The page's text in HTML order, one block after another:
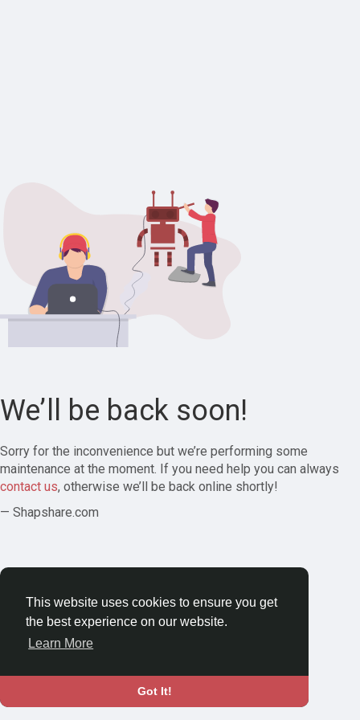
This website uses cookies to ensure you get
the best experience on our website.
Learn More
Got It!
We’ll be back soon!
Sorry for the inconvenience but we’re performing some
maintenance at the moment. If you need help you can always
contact us, otherwise we’ll be back online shortly!
— Shapshare.com